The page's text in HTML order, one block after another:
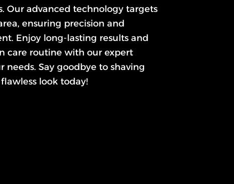
Our advanced technology targets
ensuring precision and
Enjoy long-lasting results and
care routine with our expert
needs. Say goodbye to shaving
look today!